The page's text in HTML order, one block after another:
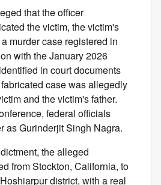
that the officer
the victim, the victim's
murder case registered in
with the January 2026
in court documents
case was allegedly
and the victim's father.
federal officials
as Gurinderjit Singh Nagra.
the alleged
from Stockton, California, to
district, with a real